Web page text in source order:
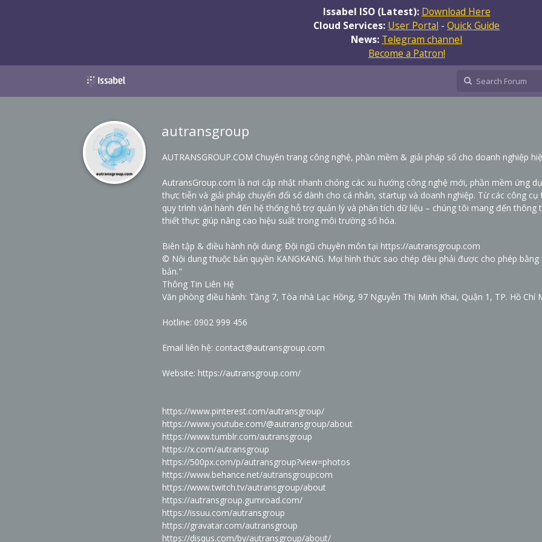
Issabel ISO (Latest): Download Here
Cloud Services: User Portal - Quick Guide
News: Telegram channel
Become a Patron!
autransgroup
AUTRANSGROUP.COM Chuyên trang công nghệ, phần mềm & giải pháp số cho doanh nghiệp
AutransGroup.com là nơi cập nhật nhanh chóng các xu hướng công nghệ mới, phần mềm ứng
thực tiễn và giải pháp chuyển đổi số dành cho cá nhân, startup và doanh nghiệp. Từ các công cụ
quy trình vận hành đến hệ thống hỗ trợ quản lý và phân tích dữ liệu – chúng tôi mang đến thông
thiết thực giúp nâng cao hiệu suất trong môi trường số hóa.
Biên tập & điều hành nội dung: Đội ngũ chuyên môn tại https://autransgroup.com
© Nội dung thuộc bản quyền KANGKANG. Mọi hình thức sao chép đều phải được cho phép bằng
bản."
Thông Tin Liên Hệ
Văn phòng điều hành: Tầng 7, Tòa nhà Lạc Hồng, 97 Nguyễn Thị Minh Khai, Quận 1, TP. Hồ Chí
Hotline: 0902 999 456
Email liên hệ: contact@autransgroup.com
Website: https://autransgroup.com/
https://www.pinterest.com/autransgroup/
https://www.youtube.com/@autransgroup/about
https://www.tumblr.com/autransgroup
https://x.com/autransgroup
https://500px.com/p/autransgroup?view=photos
https://www.behance.net/autransgroupcom
https://www.twitch.tv/autransgroup/about
https://autransgroup.gumroad.com/
https://issuu.com/autransgroup
https://gravatar.com/autransgroup
https://disqus.com/by/autransgroup/about/